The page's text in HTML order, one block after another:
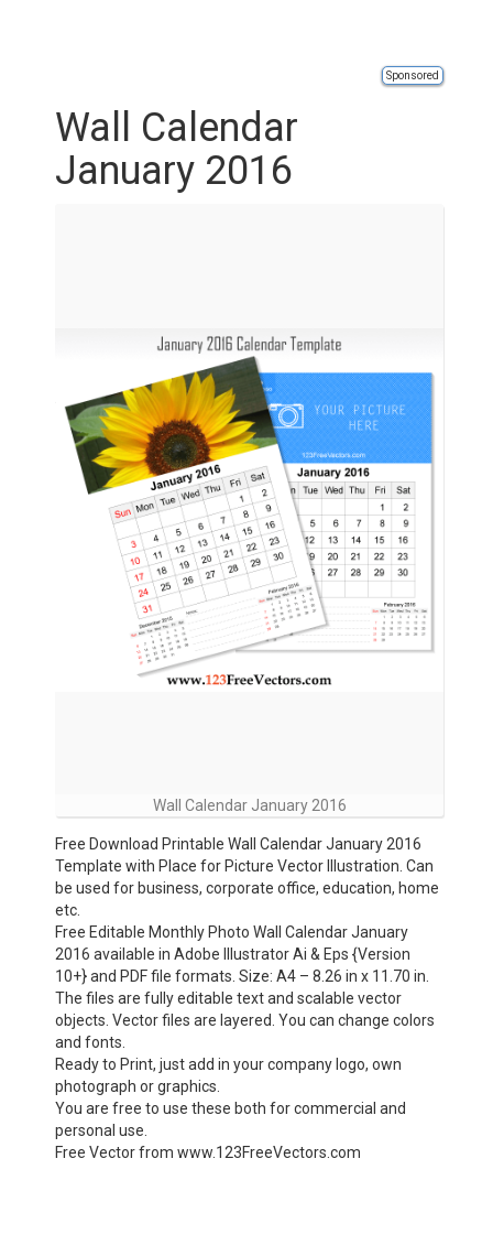
Sponsored
Wall Calendar
January 2016
Wall Calendar January 2016
Free Download Printable Wall Calendar January 2016
Template with Place for Picture Vector Illustration. Can
be used for business, corporate office, education, home
etc.
Free Editable Monthly Photo Wall Calendar January
2016 available in Adobe Illustrator Ai & Eps {Version
10+} and PDF file formats. Size: A4 – 8.26 in x 11.70 in.
The files are fully editable text and scalable vector
objects. Vector files are layered. You can change colors
and fonts.
Ready to Print, just add in your company logo, own
photograph or graphics.
You are free to use these both for commercial and
personal use.
Free Vector from www.123FreeVectors.com